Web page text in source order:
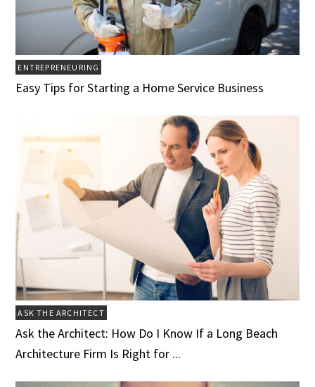
ENTREPRENEURING
Easy Tips for Starting a Home Service Business
ASK THE ARCHITECT
Ask the Architect: How Do I Know If a Long Beach
Architecture Firm Is Right for ...